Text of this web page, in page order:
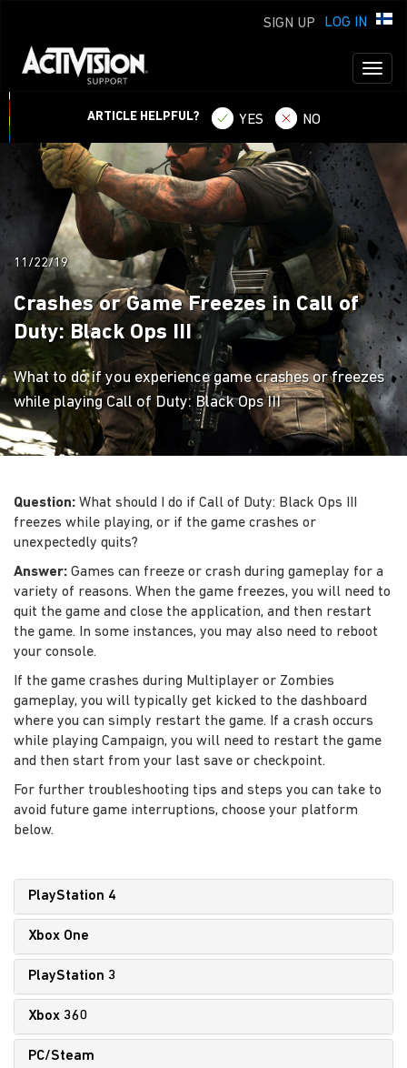
LOG IN
SIGN UP
ARTICLE HELPFUL? YES NO
11/22/19
Crashes or Game Freezes in Call of
Duty: Black Ops III
What to do if you experience game crashes or freezes
while playing Call of Duty: Black Ops III
Question: What should I do if Call of Duty: Black Ops III
freezes while playing, or if the game crashes or
unexpectedly quits?
Answer: Games can freeze or crash during gameplay for a
variety of reasons. When the game freezes, you will need to
quit the game and close the application, and then restart
the game. In some instances, you may also need to reboot
your console.
If the game crashes during Multiplayer or Zombies
gameplay, you will typically get kicked to the dashboard
where you can simply restart the game. If a crash occurs
while playing Campaign, you will need to restart the game
and then start from your last save or checkpoint.
For further troubleshooting tips and steps you can take to
avoid future game interruptions, choose your platform
below.
PlayStation 4
Xbox One
PlayStation 3
Xbox 360
PC/Steam